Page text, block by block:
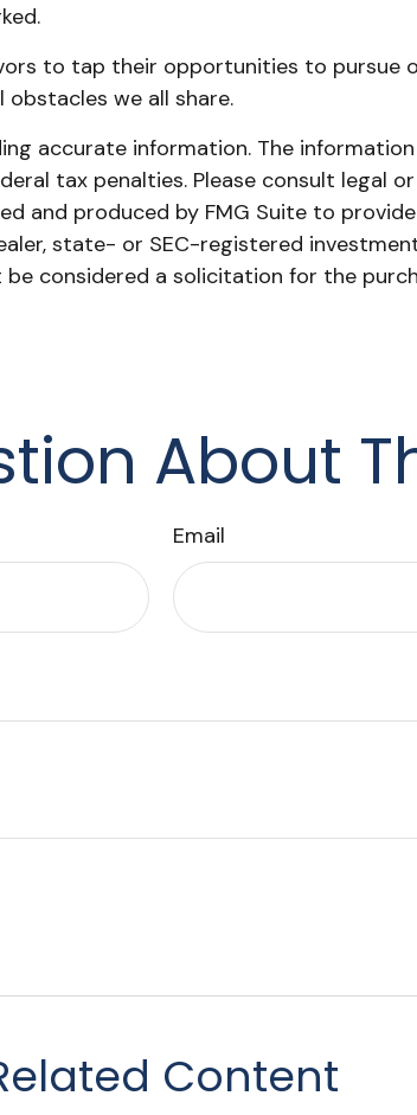
to tap their opportunities to pursue
we all share.
accurate information. The
tax penalties. Please consult legal
and produced by FMG Suite to
state- or SEC-registered
considered a solicitation for the
About
Email
Content